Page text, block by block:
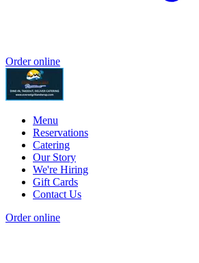
Order online
Menu
Reservations
Catering
Our Story
We're Hiring
Gift Cards
Contact Us
Order online